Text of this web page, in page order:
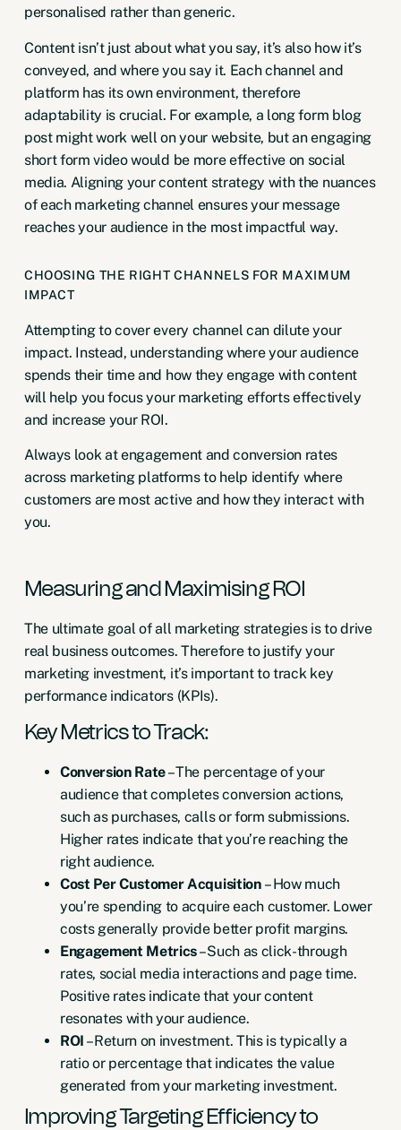
personalised rather than generic.
Content isn’t just about what you say, it’s also how it’s
conveyed, and where you say it. Each channel and
platform has its own environment, therefore
adaptability is crucial. For example, a long form blog
post might work well on your website, but an engaging
short form video would be more effective on social
media. Aligning your content strategy with the nuances
of each marketing channel ensures your message
reaches your audience in the most impactful way.
CHOOSING THE RIGHT CHANNELS FOR MAXIMUM
IMPACT
Attempting to cover every channel can dilute your
impact. Instead, understanding where your audience
spends their time and how they engage with content
will help you focus your marketing efforts effectively
and increase your ROI.
Always look at engagement and conversion rates
across marketing platforms to help identify where
customers are most active and how they interact with
you.
Measuring and Maximising ROI
The ultimate goal of all marketing strategies is to drive
real business outcomes. Therefore to justify your
marketing investment, it’s important to track key
performance indicators (KPIs).
Key Metrics to Track:
Conversion Rate– The percentage of your
audience that completes conversion actions,
such as purchases, calls or form submissions.
Higher rates indicate that you’re reaching the
right audience.
Cost Per Customer Acquisition – How much
you’re spending to acquire each customer. Lower
costs generally provide better profit margins.
Engagement Metrics– Such as click-through
rates, social media interactions and page time.
Positive rates indicate that your content
resonates with your audience.
ROI – Return on investment. This is typically a
ratio or percentage that indicates the value
generated from your marketing investment.
Improving Targeting Efficiency to